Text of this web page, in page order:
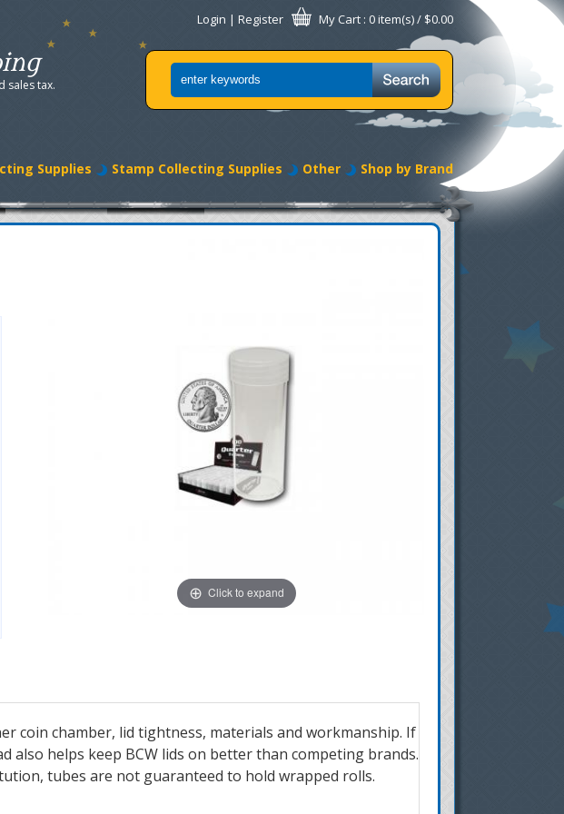
sales tax.
Login | Register My Cart : 0 item(s) / $0.00
Supplies Stamp Collecting Supplies Other Shop by Brand
Click to expand
coin chamber, lid tightness, materials and workmanship. If
also helps keep BCW lids on better than competing brands.
tubes are not guaranteed to hold wrapped rolls.